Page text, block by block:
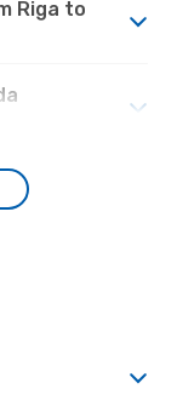
Riga to